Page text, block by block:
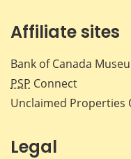
Affiliate sites
Bank of Canada
PSP Connect
Unclaimed Properties
Legal